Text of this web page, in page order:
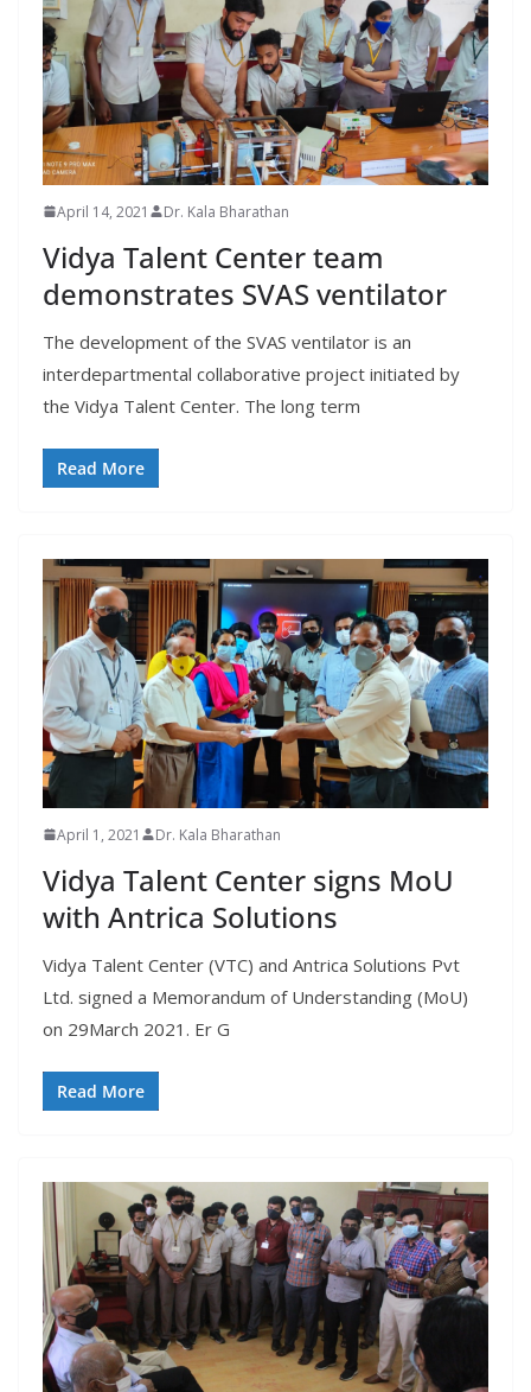
April 14, 2021 Dr. Kala Bharathan
Vidya Talent Center team
demonstrates SVAS ventilator
The development of the SVAS ventilator is an
interdepartmental collaborative project initiated by
the Vidya Talent Center. The long term
Read More
April 1, 2021 Dr. Kala Bharathan
Vidya Talent Center signs MoU
with Antrica Solutions
Vidya Talent Center (VTC) and Antrica Solutions Pvt
Ltd. signed a Memorandum of Understanding (MoU)
on 29March 2021. Er G
Read More